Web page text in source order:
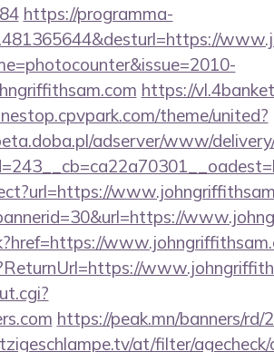
https://programma-
https://
theme/united?
adserver/www/
https://peak.mn/banners/rd/
at/filter/agecheck/